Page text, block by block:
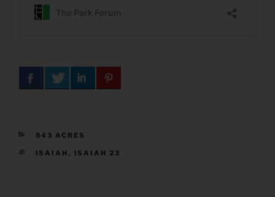
CATEGORIES
843 ACRES
TAGS
ISAIAH , ISAIAH 23